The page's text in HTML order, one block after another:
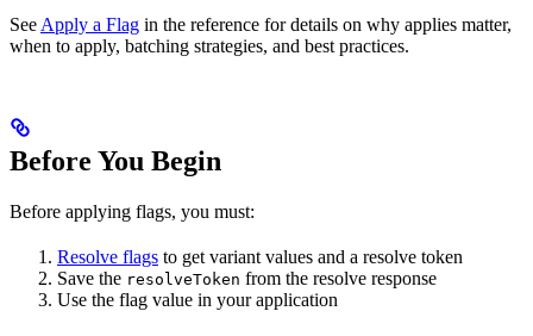
See Apply a Flag in the reference for details on why applies matter,
when to apply, batching strategies, and best practices.
Before You Begin
Before applying flags, you must:
Resolve flags to get variant values and a resolve token
Save the resolveToken from the resolve response
Use the flag value in your application